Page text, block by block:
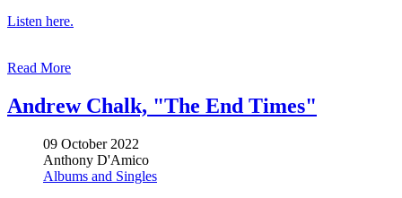
Listen here.
Read More
Andrew Chalk, "The End Times"
09 October 2022
Anthony D'Amico
Albums and Singles